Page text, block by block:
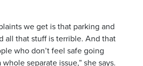
we get is that parking and
all that stuff is terrible. And that
who don’t feel safe going
separate issue,” she says.